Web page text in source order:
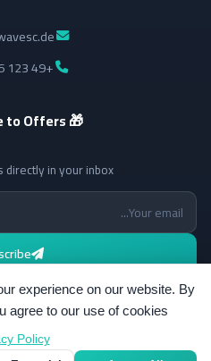
+49 123 456 7890
🎁 Subscribe to Offers
directly in your inbox
© 2026 Wavesc.
reserved.
experience on our website. By
agree to our use of cookies.
Policy